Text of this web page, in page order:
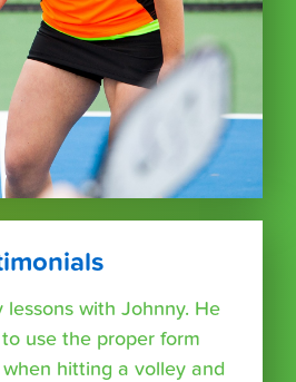
lessons with Johnny. He
use the proper form
hitting a volley and